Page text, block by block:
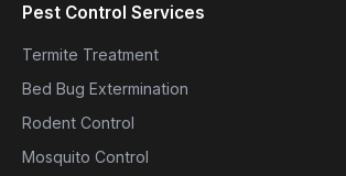
Pest Control Services
Termite Treatment
Bed Bug Extermination
Rodent Control
Mosquito Control